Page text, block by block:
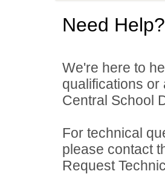
Need Help?
We're here to
qualifications or
Central School
For technical
please contact
Request